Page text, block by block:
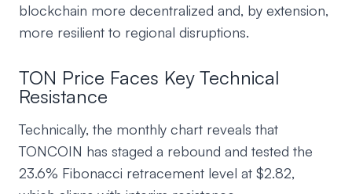
blockchain more decentralized and, by extension,
more resilient to regional disruptions.
TON Price Faces Key Technical
Resistance
Technically, the monthly chart reveals that
TONCOIN has staged a rebound and tested the
23.6% Fibonacci retracement level at $2.82,